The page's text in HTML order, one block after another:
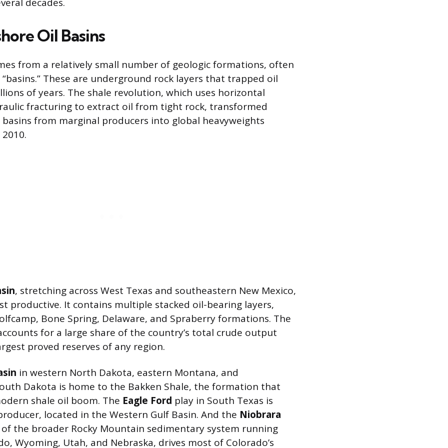
decades.
Oil Basins
from a relatively small number of geologic formations, often
“basins.” These are underground rock layers that trapped oil
of years. The shale revolution, which uses horizontal
fracturing to extract oil from tight rock, transformed
from marginal producers into global heavyweights
, stretching across West Texas and southeastern New Mexico,
productive. It contains multiple stacked oil-bearing layers,
Bone Spring, Delaware, and Spraberry formations. The
for a large share of the country’s total crude output
proved reserves of any region.
in western North Dakota, eastern Montana, and
Dakota is home to the Bakken Shale, the formation that
shale oil boom. The Eagle Ford play in South Texas is
located in the Western Gulf Basin. And the Niobrara
the broader Rocky Mountain sedimentary system running
Wyoming, Utah, and Nebraska, drives most of Colorado’s